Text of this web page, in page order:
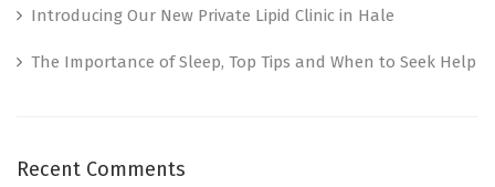
Introducing Our New Private Lipid Clinic in Hale
The Importance of Sleep, Top Tips and When to Seek Help
Recent Comments